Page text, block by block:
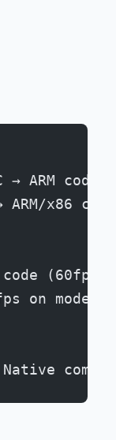
ARM code
x86
(60fps
on modern